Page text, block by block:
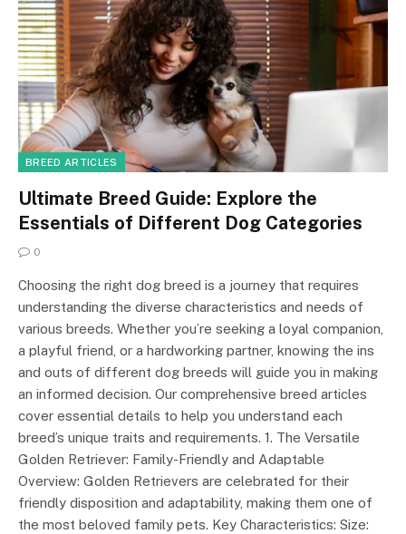
BREED ARTICLES
Ultimate Breed Guide: Explore the
Essentials of Different Dog Categories
0
Choosing the right dog breed is a journey that requires
understanding the diverse characteristics and needs of
various breeds. Whether you’re seeking a loyal companion,
a playful friend, or a hardworking partner, knowing the ins
and outs of different dog breeds will guide you in making
an informed decision. Our comprehensive breed articles
cover essential details to help you understand each
breed’s unique traits and requirements. 1. The Versatile
Golden Retriever: Family-Friendly and Adaptable
Overview: Golden Retrievers are celebrated for their
friendly disposition and adaptability, making them one of
the most beloved family pets. Key Characteristics: Size: